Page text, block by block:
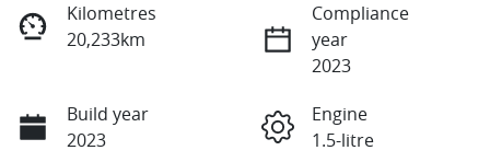
Kilometres
20,233km
Compliance
year
2023
Build year
2023
Engine
1.5-litre